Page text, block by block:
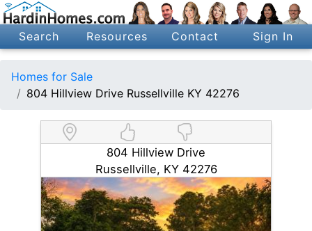
Search Resources Contact Sign In
Homes for Sale
804 Hillview Drive Russellville KY 42276
804 Hillview Drive
Russellville, KY 42276